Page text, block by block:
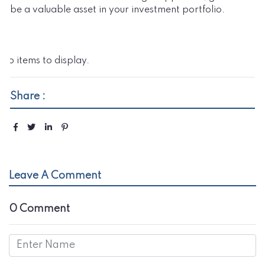
be a valuable asset in your investment portfolio.
No items to display.
Share :
Leave A Comment
0 Comment